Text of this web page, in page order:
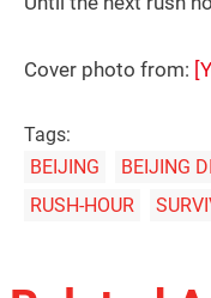
Cover photo from:
Tags:
BEIJING
BEIJING
RUSH-HOUR